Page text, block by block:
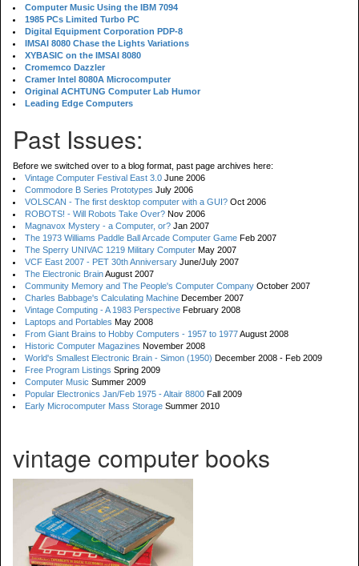
Computer Music Using the IBM 7094
1985 PCs Limited Turbo PC
Digital Equipment Corporation PDP-8
IMSAI 8080 Chase the Lights Variations
XYBASIC on the IMSAI 8080
Cromemco Dazzler
Cramer Intel 8080A Microcomputer
Original ACHTUNG Computer Lab Humor
Leading Edge Computers
Past Issues:
Before we switched over to a blog format, past page archives here:
Vintage Computer Festival East 3.0 June 2006
Commodore B Series Prototypes July 2006
VOLSCAN - The first desktop computer with a GUI? Oct 2006
ROBOTS! - Will Robots Take Over? Nov 2006
Magnavox Mystery - a Computer, or? Jan 2007
The 1973 Williams Paddle Ball Arcade Computer Game Feb 2007
The Sperry UNIVAC 1219 Military Computer May 2007
VCF East 2007 - PET 30th Anniversary June/July 2007
The Electronic BrainAugust 2007
Community Memory and The People's Computer Company October 2007
Charles Babbage's Calculating Machine December 2007
Vintage Computing - A 1983 Perspective February 2008
Laptops and Portables May 2008
From Giant Brains to Hobby Computers - 1957 to 1977August 2008
Historic Computer Magazines November 2008
World's Smallest Electronic Brain - Simon (1950) December 2008 - Feb 2009
Free Program Listings Spring 2009
Computer Music Summer 2009
Popular Electronics Jan/Feb 1975 - Altair 8800 Fall 2009
Early Microcomputer Mass Storage Summer 2010
vintage computer books